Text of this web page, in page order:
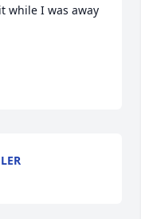
while I was away